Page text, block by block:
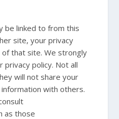
be linked to from this
site, your privacy
that site. We strongly
privacy policy. Not all
will not share your
with others.
as those